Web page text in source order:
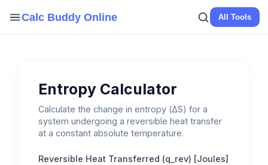
Calc Buddy Online All Tools
Entropy Calculator
Calculate the change in entropy (ΔS) for a
system undergoing a reversible heat transfer
at a constant absolute temperature.
Reversible Heat Transferred (q_rev) [Joules]